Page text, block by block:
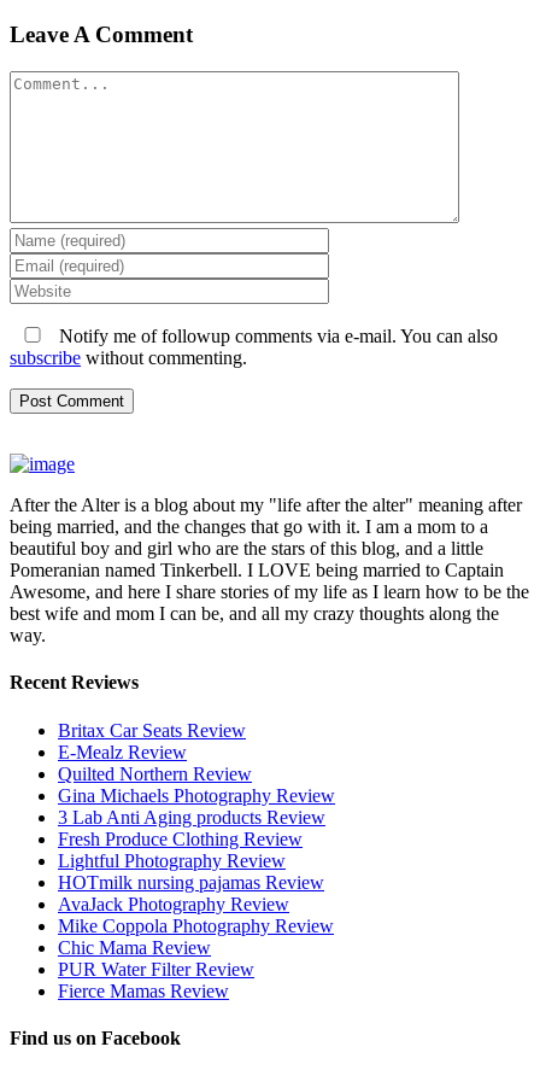
Leave A Comment
Comment
Notify me of followup comments via e-mail. You can also
subscribe without commenting.
After the Alter is a blog about my "life after the alter" meaning after
being married, and the changes that go with it. I am a mom to a
beautiful boy and girl who are the stars of this blog, and a little
Pomeranian named Tinkerbell. I LOVE being married to Captain
Awesome, and here I share stories of my life as I learn how to be the
best wife and mom I can be, and all my crazy thoughts along the
way.
Recent Reviews
Britax Car Seats Review
E-Mealz Review
Quilted Northern Review
Gina Michaels Photography Review
3 Lab Anti Aging products Review
Fresh Produce Clothing Review
Lightful Photography Review
HOTmilk nursing pajamas Review
AvaJack Photography Review
Mike Coppola Photography Review
Chic Mama Review
PUR Water Filter Review
Fierce Mamas Review
Find us on Facebook